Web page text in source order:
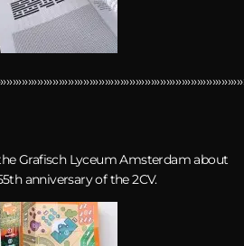
Grafisch Lyceum Amsterdam about
anniversary of the 2CV.